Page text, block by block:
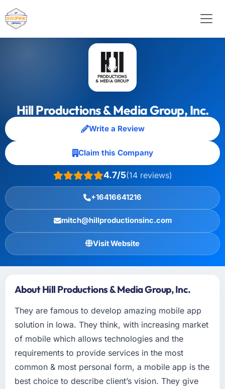
Hill Productions & Media Group, Inc.
Write a Review
Claim this Company
4.7/5(14 reviews)
+16416641216
mitch@hillproductionsinc.com
Visit Website
About Hill Productions & Media Group, Inc.
They are famous to develop amazing mobile app
solution in Iowa. They think, with increasing market
of mobile which allows technologies and the
requirements to provide services in the most
common & most personal form, a mobile app is the
best choice to describe client’s vision. They give